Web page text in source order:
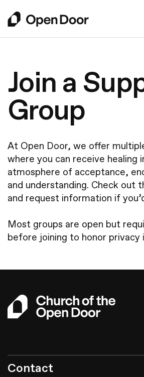
About
Who We Are
Leadership
What to Expect
Your Next Step
Contact Us
Announcements
Sundays
Watch Online
Get Involved
Kids
Students
Young Adults
Get Involved
Grow in Faith
How We Practice
Events
Join a
Group
At Open Door, we offer
where you can receive healing
atmosphere of acceptance,
and understanding. Check out
and request information if
Most groups are open but
before joining to honor privacy
Contact